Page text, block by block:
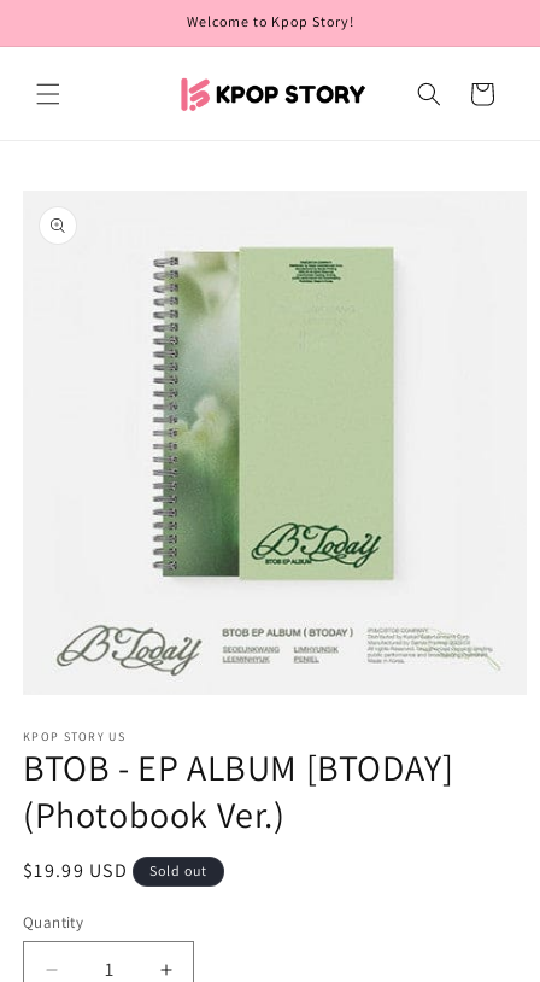
Welcome to Kpop Story!
Cart
product
information
1
in
modal
KPOP STORY US
BTOB - EP ALBUM [BTODAY]
(Photobook Ver.)
Regular
$19.99 USD Sold out
Quantity